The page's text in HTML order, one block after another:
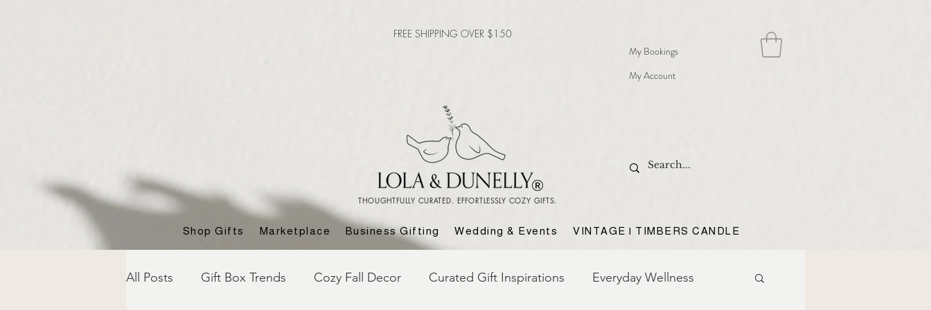
FREE SHIPPING OVER $150
My Bookings
My Account
THOUGHTFULLY CURATED. EFFORTLESSLY COZY GIFTS.
Shop Gifts Marketplace Business Gifting Wedding & Events VINTAGE | TIMBERS CANDLE
All Posts Gift Box Trends Cozy Fall Decor Curated Gift Inspirations Everyday Wellness